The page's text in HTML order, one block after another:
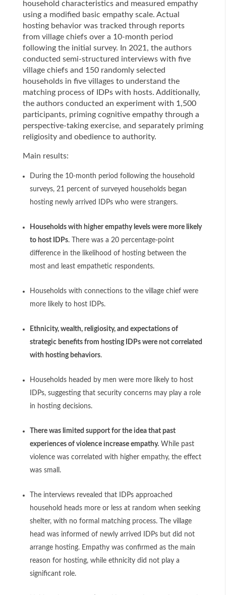
household characteristics and measured empathy
using a modified basic empathy scale. Actual
hosting behavior was tracked through reports
from village chiefs over a 10-month period
following the initial survey. In 2021, the authors
conducted semi-structured interviews with five
village chiefs and 150 randomly selected
households in five villages to understand the
matching process of IDPs with hosts. Additionally,
the authors conducted an experiment with 1,500
participants, priming cognitive empathy through a
perspective-taking exercise, and separately priming
religiosity and obedience to authority.
Main results:
During the 10-month period following the household
surveys, 21 percent of surveyed households began
hosting newly arrived IDPs who were strangers.
Households with higher empathy levels were more likely
to host IDPs. There was a 20 percentage-point
difference in the likelihood of hosting between the
most and least empathetic respondents.
Households with connections to the village chief were
more likely to host IDPs.
Ethnicity, wealth, religiosity, and expectations of
strategic benefits from hosting IDPs were not correlated
with hosting behaviors.
Households headed by men were more likely to host
IDPs, suggesting that security concerns may play a role
in hosting decisions.
There was limited support for the idea that past
experiences of violence increase empathy.While past
violence was correlated with higher empathy, the effect
was small.
The interviews revealed that IDPs approached
household heads more or less at random when seeking
shelter, with no formal matching process. The village
head was informed of newly arrived IDPs but did not
arrange hosting. Empathy was confirmed as the main
reason for hosting, while ethnicity did not play a
significant role.